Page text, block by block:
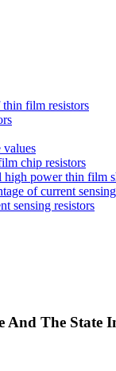
thin film resistors
values
chip resistors
high power thin film
of current
sensing resistors
And The State